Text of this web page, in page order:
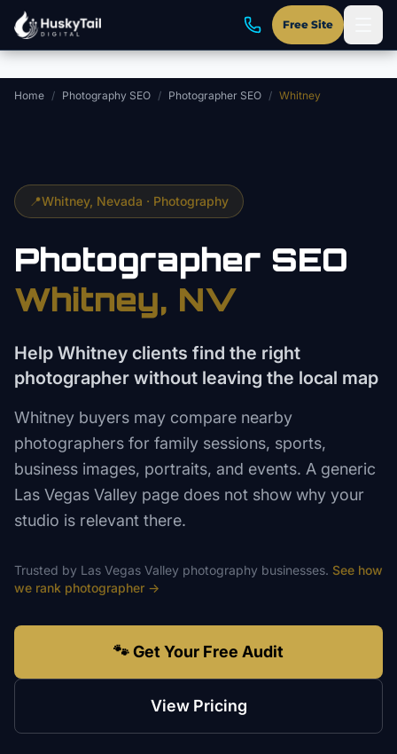
Skip to main content
Free Site
Home / Photography SEO / Photographer SEO / Whitney
📍Whitney, Nevada · Photography
Photographer SEO
Whitney, NV
Help Whitney clients find the right
photographer without leaving the local map
Whitney buyers may compare nearby
photographers for family sessions, sports,
business images, portraits, and events. A generic
Las Vegas Valley page does not show why your
studio is relevant there.
Trusted by Las Vegas Valley photography businesses. See how
we rank photographer →
🐾 Get Your Free Audit
View Pricing